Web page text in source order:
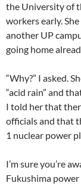
the University of
workers early.
another UP
going home
“Why?” I asked.
“acid rain” and
I told her that
officials and that
1 nuclear power
I’m sure you’re
Fukushima